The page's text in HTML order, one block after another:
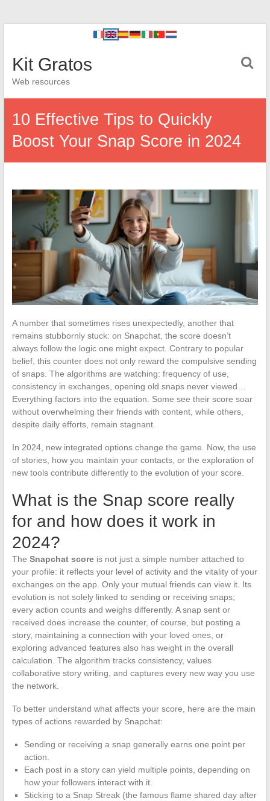
Kit Gratos
Web resources
10 Effective Tips to Quickly
Boost Your Snap Score in 2024
A number that sometimes rises unexpectedly, another that
remains stubbornly stuck: on Snapchat, the score doesn’t
always follow the logic one might expect. Contrary to popular
belief, this counter does not only reward the compulsive sending
of snaps. The algorithms are watching: frequency of use,
consistency in exchanges, opening old snaps never viewed…
Everything factors into the equation. Some see their score soar
without overwhelming their friends with content, while others,
despite daily efforts, remain stagnant.
In 2024, new integrated options change the game. Now, the use
of stories, how you maintain your contacts, or the exploration of
new tools contribute differently to the evolution of your score.
What is the Snap score really
for and how does it work in
2024?
The Snapchat scoreis not just a simple number attached to
your profile: it reflects your level of activity and the vitality of your
exchanges on the app. Only your mutual friends can view it. Its
evolution is not solely linked to sending or receiving snaps;
every action counts and weighs differently. A snap sent or
received does increase the counter, of course, but posting a
story, maintaining a connection with your loved ones, or
exploring advanced features also has weight in the overall
calculation. The algorithm tracks consistency, values
collaborative story writing, and captures every new way you use
the network.
To better understand what affects your score, here are the main
types of actions rewarded by Snapchat:
Sending or receiving a snap generally earns one point per
action.
Each post in a story can yield multiple points, depending on
how your followers interact with it.
Sticking to a Snap Streak (the famous flame shared day after